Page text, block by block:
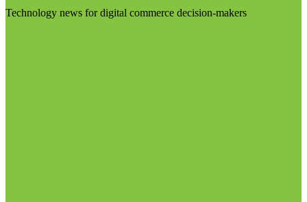
Technology news for digital commerce decision-makers